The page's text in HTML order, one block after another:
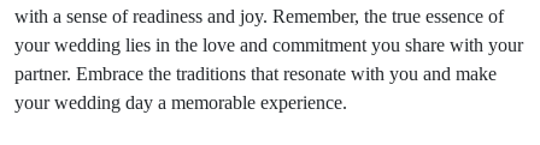
with a sense of readiness and joy. Remember, the true essence of
your wedding lies in the love and commitment you share with your
partner. Embrace the traditions that resonate with you and make
your wedding day a memorable experience.